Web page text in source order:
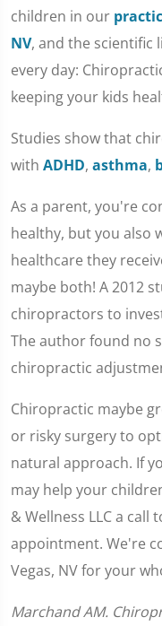
children in our
NV, and the scientific
every day:
keeping your kids
Studies show that
with ADHD, asthma,
As a parent, you're
healthy, but you also
healthcare they
maybe both! A 2012
chiropractors to
The author found no
chiropractic
Chiropractic maybe
or risky surgery to
natural approach. If
may help your
& Wellness LLC a call
appointment. We're
Vegas, NV for your
Marchand AM.